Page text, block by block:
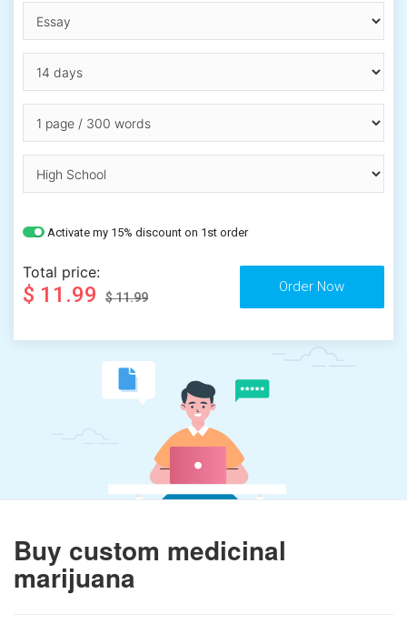
Activate my 15% discount on 1st order
Total price:
$ 11.99 $ 11.99
Buy custom medicinal
marijuana